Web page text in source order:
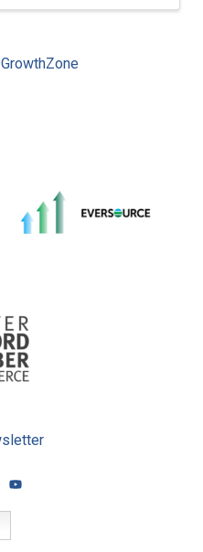
GrowthZone